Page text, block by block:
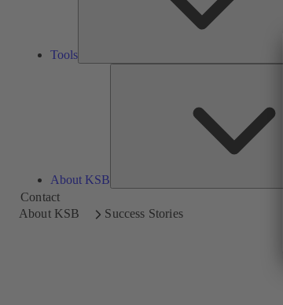
Tools
About KSB
Contact
About KSB
Success Stories